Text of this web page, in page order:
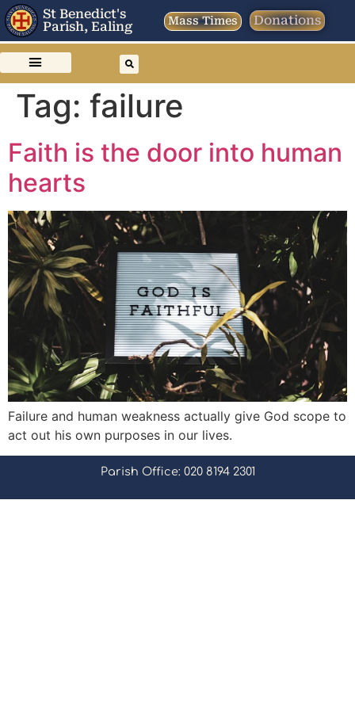
St Benedict's
Parish, Ealing
Mass Times Donations
Tag: failure
Faith is the door into human
hearts
Failure and human weakness actually give God scope to
act out his own purposes in our lives.
Parish Office: 020 8194 2301